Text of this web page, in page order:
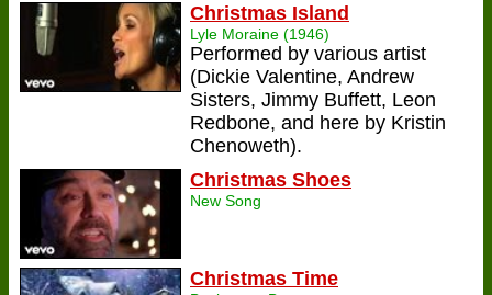
Christmas Island
Lyle Moraine (1946)
Performed by various artist
(Dickie Valentine, Andrew
Sisters, Jimmy Buffett, Leon
Redbone, and here by Kristin
Chenoweth).
Christmas Shoes
New Song
Christmas Time